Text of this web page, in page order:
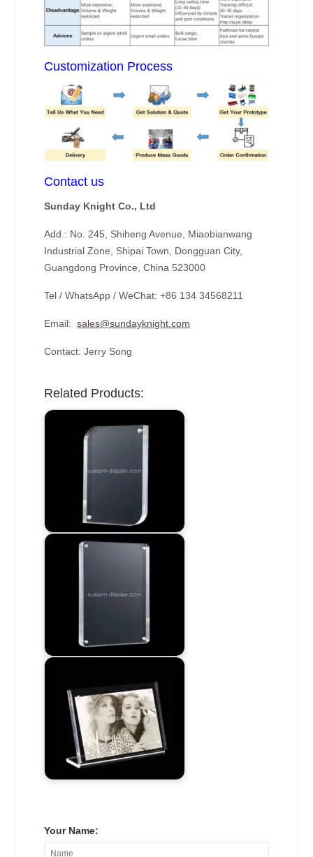
Customization Process
Contact us
Sunday Knight Co., Ltd
Add.: No. 245, Shiheng Avenue, Miaobianwang
Industrial Zone, Shipai Town, Dongguan City,
Guangdong Province, China 523000
Tel / WhatsApp / WeChat: +86 134 34568211
Email:sales@sundayknight.com
Contact: Jerry Song
Related Products:
Your Name: